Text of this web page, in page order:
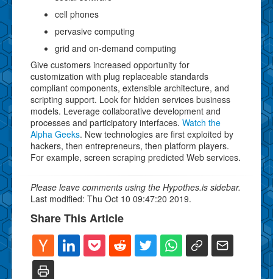
cell phones
pervasive computing
grid and on-demand computing
Give customers increased opportunity for
customization with plug replaceable standards
compliant components, extensible architecture, and
scripting support. Look for hidden services business
models. Leverage collaborative development and
processes and participatory interfaces. Watch the
Alpha Geeks. New technologies are first exploited by
hackers, then entrepreneurs, then platform players.
For example, screen scraping predicted Web services.
Please leave comments using the Hypothes.is sidebar.
Last modified: Thu Oct 10 09:47:20 2019.
Share This Article